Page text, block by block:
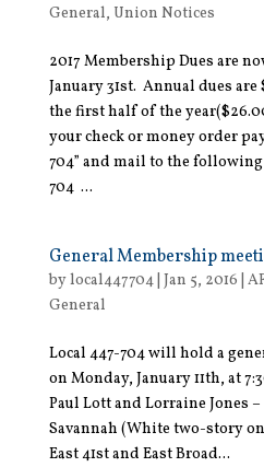
General, Union Notices
2017 Membership Dues are
January 31st. Annual dues
the first half of the
your check or money order
704” and mail to the
704 ...
General Membership
bylocal447704| Jan 5, 2016
General
Local 447-704 will hold a
on Monday, January 11th, at
Paul Lott and Lorraine Jones –
Savannah (White two-story
East 41st and East Broad...